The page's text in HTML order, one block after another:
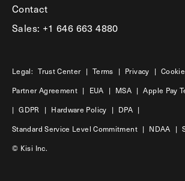
Contact
Sales: +1 646 663 4880
Legal: Trust Center | Terms | Privacy |
Partner Agreement | EUA | MSA | Apple Pay
| GDPR | Hardware Policy | DPA |
Standard Service Level Commitment | NDAA |
© Kisi Inc.